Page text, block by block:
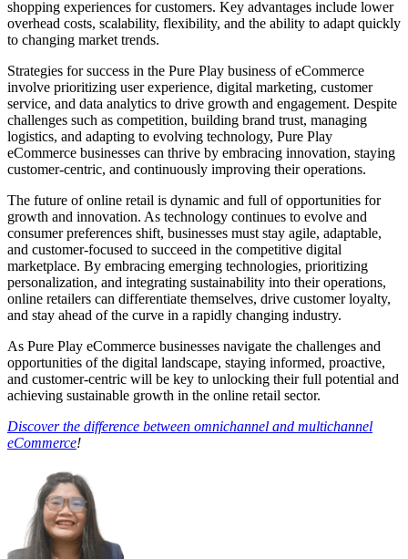
shopping experiences for customers. Key advantages include lower
overhead costs, scalability, flexibility, and the ability to adapt quickly
to changing market trends.
Strategies for success in the Pure Play business of eCommerce
involve prioritizing user experience, digital marketing, customer
service, and data analytics to drive growth and engagement. Despite
challenges such as competition, building brand trust, managing
logistics, and adapting to evolving technology, Pure Play
eCommerce businesses can thrive by embracing innovation, staying
customer-centric, and continuously improving their operations.
The future of online retail is dynamic and full of opportunities for
growth and innovation. As technology continues to evolve and
consumer preferences shift, businesses must stay agile, adaptable,
and customer-focused to succeed in the competitive digital
marketplace. By embracing emerging technologies, prioritizing
personalization, and integrating sustainability into their operations,
online retailers can differentiate themselves, drive customer loyalty,
and stay ahead of the curve in a rapidly changing industry.
As Pure Play eCommerce businesses navigate the challenges and
opportunities of the digital landscape, staying informed, proactive,
and customer-centric will be key to unlocking their full potential and
achieving sustainable growth in the online retail sector.
Discover the difference between omnichannel and multichannel
eCommerce!